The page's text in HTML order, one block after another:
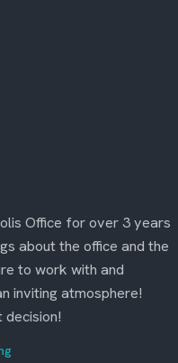
Office for over 3 years
about the office and the
to work with and
inviting atmosphere!